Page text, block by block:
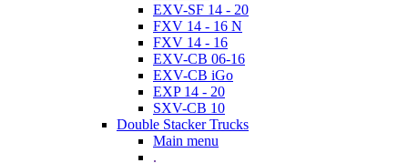
EXV-SF 14 - 20
FXV 14 - 16 N
FXV 14 - 16
EXV-CB 06-16
EXV-CB iGo
EXP 14 - 20
SXV-CB 10
Double Stacker Trucks
Main menu
.